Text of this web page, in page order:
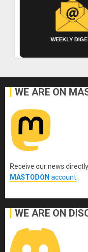
WEEKLY
WE ARE ON
Receive our news
MASTODON account
WE ARE ON